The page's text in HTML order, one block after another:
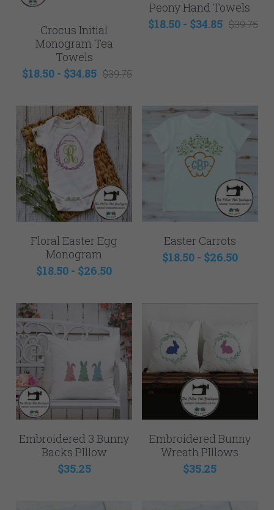
NEW - Samples for Sale
Crocus Initial
Monogram Tea
Towels
$18.50 - $34.85 $39.75
Peony Hand Towels
$18.50 - $34.85 $39.75
Floral Easter Egg
Monogram
$18.50 - $26.50
Easter Carrots
$18.50 - $26.50
Embroidered 3 Bunny
Backs PIllow
$35.25
Embroidered Bunny
Wreath PIllows
$35.25